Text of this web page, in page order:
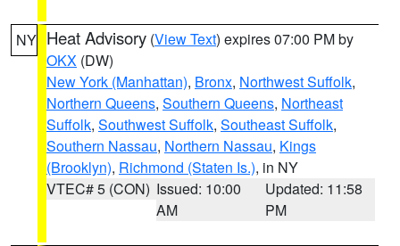
NY Heat Advisory (View Text) expires 07:00 PM by
OKX (DW)
New York (Manhattan), Bronx, Northwest Suffolk,
Northern Queens, Southern Queens, Northeast
Suffolk, Southwest Suffolk, Southeast Suffolk,
Southern Nassau, Northern Nassau, Kings
(Brooklyn), Richmond (Staten Is.), in NY
VTEC# 5 (CON) Issued: 10:00
AM
Updated: 11:58
PM